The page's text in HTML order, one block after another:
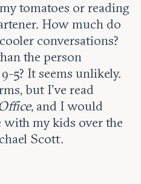
tomatoes or reading
How much do
conversations?
the person
5? It seems unlikely.
but I’ve read
, and I would
with my kids over the
Scott.